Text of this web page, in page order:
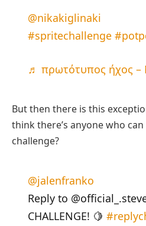
@nikakiglinaki
#spritechallenge
♬ πρωτότυπος ήχος –
But then there is this
think there’s anyone who
challenge?
@jalenfranko
Reply to
CHALLENGE! 🍋